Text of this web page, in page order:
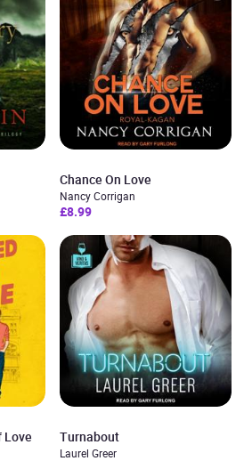
Chance On Love
Nancy Corrigan
£8.99
Love Turnabout
Laurel Greer